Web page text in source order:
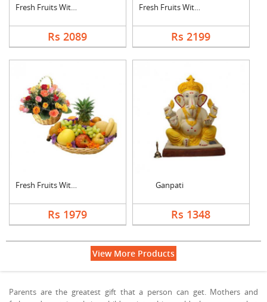
Fresh Fruits With Dr....
Rs 2089
Fresh Fruits With Ka....
Rs 2199
Fresh Fruits With Mi....
Rs 1979
Ganpati
Rs 1348
View More Products
Parents are the greatest gift that a person can get. Mothers and